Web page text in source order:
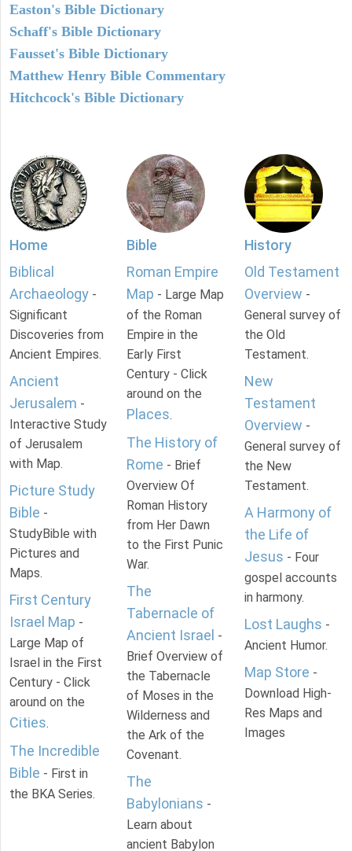
Easton's Bible Dictionary
Schaff's Bible Dictionary
Fausset's Bible Dictionary
Matthew Henry Bible Commentary
Hitchcock's Bible Dictionary
Home
Biblical
Archaeology -
Significant
Discoveries from
Ancient Empires.
Ancient
Jerusalem -
Interactive Study
of Jerusalem
with Map.
Picture Study
Bible -
StudyBible with
Pictures and
Maps.
First Century
Israel Map -
Large Map of
Israel in the First
Century - Click
around on the
Cities.
The Incredible
Bible - First in
the BKA Series.
Bible
Roman Empire
Map - Large Map
of the Roman
Empire in the
Early First
Century - Click
around on the
Places.
The History of
Rome - Brief
Overview Of
Roman History
from Her Dawn
to the First Punic
War.
The
Tabernacle of
Ancient Israel -
Brief Overview of
the Tabernacle
of Moses in the
Wilderness and
the Ark of the
Covenant.
The
Babylonians -
Learn about
ancient Babylon
History
Old Testament
Overview -
General survey of
the Old
Testament.
New
Testament
Overview -
General survey of
the New
Testament.
A Harmony of
the Life of
Jesus - Four
gospel accounts
in harmony.
Lost Laughs -
Ancient Humor.
Map Store -
Download High-
Res Maps and
Images